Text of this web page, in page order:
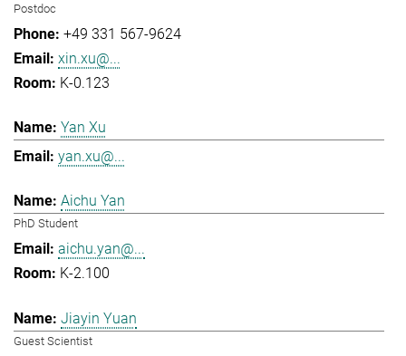
Postdoc
+49 331 567-9624
xin.xu@...
K-0.123
Yan Xu
yan.xu@...
Aichu Yan
PhD Student
aichu.yan@...
K-2.100
Jiayin Yuan
Guest Scientist